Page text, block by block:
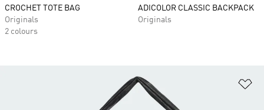
CROCHET TOTE BAG
Originals
2 colours
ADICOLOR CLASSIC BACKPACK
Originals